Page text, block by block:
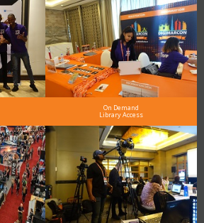
On Demand
Library Access